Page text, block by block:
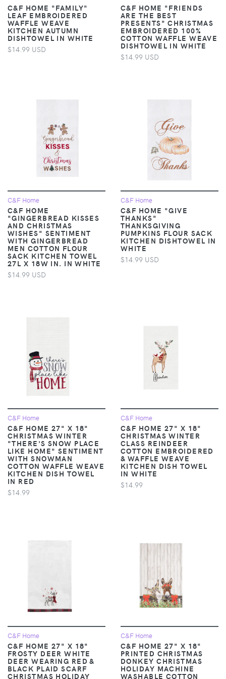
C&F HOME "FAMILY"
LEAF EMBROIDERED
WAFFLE WEAVE
KITCHEN AUTUMN
DISHTOWEL IN WHITE
$14.99 USD
C&F HOME "FRIENDS
ARE THE BEST
PRESENTS" CHRISTMAS
EMBROIDERED 100%
COTTON WAFFLE WEAVE
DISHTOWEL IN WHITE
$14.99 USD
C&F Home
C&F HOME
"GINGERBREAD KISSES
AND CHRISTMAS
WISHES" SENTIMENT
WITH GINGERBREAD
MEN COTTON FLOUR
SACK KITCHEN TOWEL
27L X 18W IN. IN WHITE
$14.99 USD
C&F Home
C&F HOME "GIVE
THANKS"
THANKSGIVING
PUMPKINS FLOUR SACK
KITCHEN DISHTOWEL IN
WHITE
$14.99 USD
C&F Home
C&F HOME 27" X 18"
CHRISTMAS WINTER
"THERE'S SNOW PLACE
LIKE HOME" SENTIMENT
WITH SNOWMAN
COTTON WAFFLE WEAVE
KITCHEN DISH TOWEL
IN RED
$14.99
C&F Home
C&F HOME 27" X 18"
CHRISTMAS WINTER
CLASS REINDEER
COTTON EMBROIDERED
& WAFFLE WEAVE
KITCHEN DISH TOWEL
IN WHITE
$14.99
C&F Home
C&F HOME 27" X 18"
FROSTY DEER WHITE
DEER WEARING RED &
BLACK PLAID SCARF
CHRISTMAS HOLIDAY
C&F Home
C&F HOME 27" X 18"
PRINTED CHRISTMAS
DONKEY CHRISTMAS
HOLIDAY MACHINE
WASHABLE COTTON